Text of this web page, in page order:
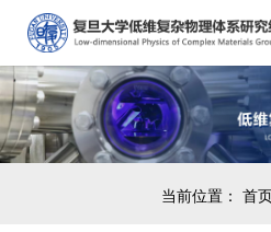
当前位置： 首